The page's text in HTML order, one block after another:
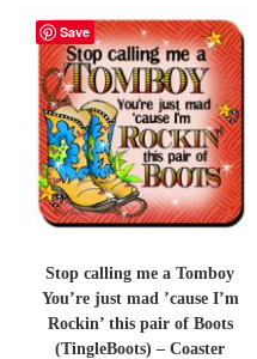
Save
Stop calling me a Tomboy
You’re just mad ’cause I’m
Rockin’ this pair of Boots
(TingleBoots) – Coaster